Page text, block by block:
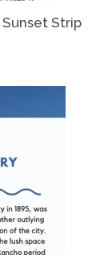
Strip